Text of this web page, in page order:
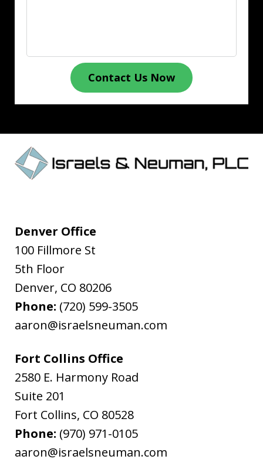
Contact Us Now
Denver Office
100 Fillmore St
5th Floor
Denver, CO 80206
Phone: (720) 599-3505
aaron@israelsneuman.com
Fort Collins Office
2580 E. Harmony Road
Suite 201
Fort Collins, CO 80528
Phone: (970) 971-0105
aaron@israelsneuman.com